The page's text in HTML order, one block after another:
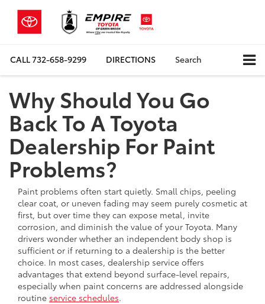
CALL732-658-9299 DIRECTIONS Search
Why Should You Go
Back To A Toyota
Dealership For Paint
Problems?
Paint problems often start quietly. Small chips, peeling
clear coat, or uneven fading may seem purely cosmetic at
first, but over time they can expose metal, invite
corrosion, and diminish the value of your Toyota. Many
drivers wonder whether an independent body shop is
sufficient or if returning to a dealership is the better
choice. In most cases, dealership service offers
advantages that extend beyond surface-level repairs,
especially when paint concerns are addressed alongside
routine service schedules.